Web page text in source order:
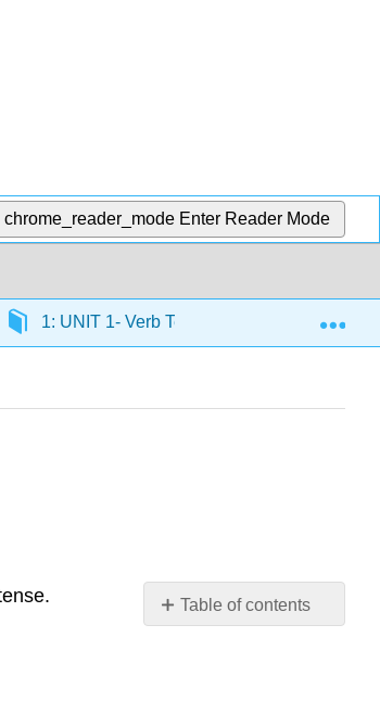
chrome_reader_mode Enter Reader Mode
1: UNIT 1- Verb Tense Review (Theme-
Table of contents
No